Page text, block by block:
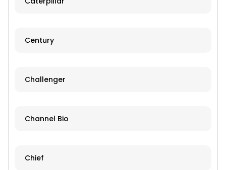
Century
Challenger
Channel Bio
Chief